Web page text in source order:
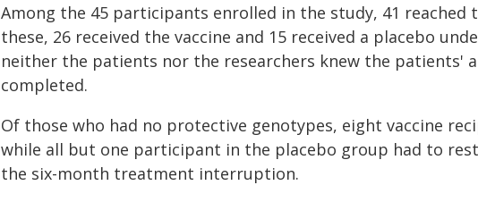
Among the 45 participants enrolled in the study, 41
these, 26 received the vaccine and 15 received a placebo
neither the patients nor the researchers knew the patients'
completed.
Of those who had no protective genotypes, eight vaccine
while all but one participant in the placebo group had to
the six-month treatment interruption.